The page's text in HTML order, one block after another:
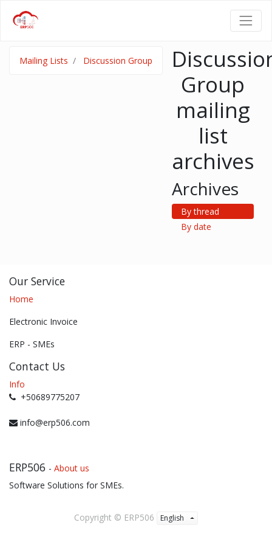
Mailing Lists Discussion Group
Group
mailing
list
archives
Archives
By thread
By date
Our Service
Home
Electronic Invoice
ERP - SMEs
Contact Us
Info
+50689775207
info@erp506.com
ERP506 - About us
Software Solutions for SMEs.
Copyright © ERP506 English